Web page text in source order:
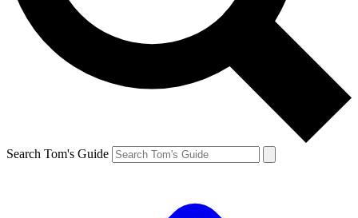
Search Tom's Guide